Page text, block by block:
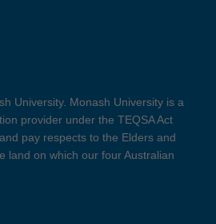
University. Monash University is a
provider under the TEQSA Act
pay respects to the Elders and
land on which our four Australian